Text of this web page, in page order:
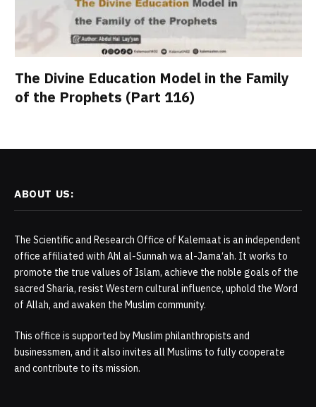
The Divine Education Model in the Family
of the Prophets (Part 116)
ABOUT US:
The Scientific and Research Office of Kalemaat is an independent
office affiliated with Ahl al-Sunnah wa al-Jama‘ah. It works to
promote the true values of Islam, achieve the noble goals of the
sacred Sharia, resist Western cultural influence, uphold the Word
of Allah, and awaken the Muslim community.
This office is supported by Muslim philanthropists and
businessmen, and it also invites all Muslims to fully cooperate
and contribute to its mission.